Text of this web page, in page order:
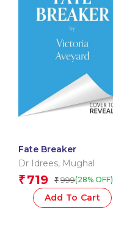
Fate Breaker
Dr Idrees, Mughal
₹ 719 ₹ 999(28% OFF)
Add To Cart